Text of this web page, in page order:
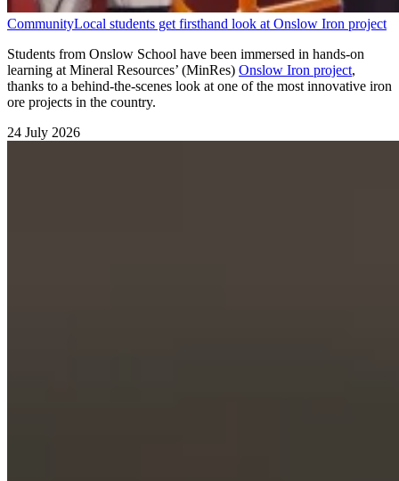
CommunityLocal students get firsthand look at Onslow Iron project
Students from Onslow School have been immersed in hands-on
learning at Mineral Resources’ (MinRes) Onslow Iron project,
thanks to a behind-the-scenes look at one of the most innovative iron
ore projects in the country.
24 July 2026